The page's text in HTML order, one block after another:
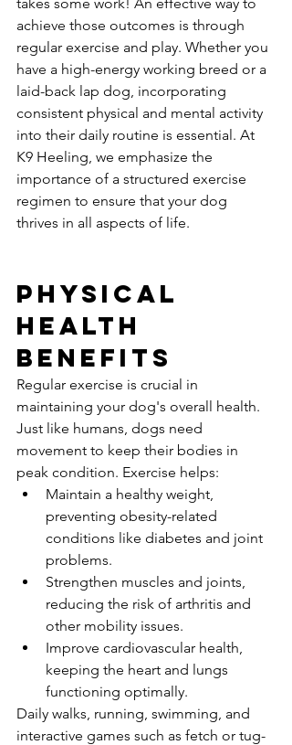
achieve those outcomes is through
regular exercise and play. Whether you
have a high-energy working breed or a
laid-back lap dog, incorporating
consistent physical and mental activity
into their daily routine is essential. At
K9 Heeling, we emphasize the
importance of a structured exercise
regimen to ensure that your dog
thrives in all aspects of life.
Physical
Health
Benefits
Regular exercise is crucial in
maintaining your dog's overall health.
Just like humans, dogs need
movement to keep their bodies in
peak condition. Exercise helps:
Maintain a healthy weight,
preventing obesity-related
conditions like diabetes and joint
problems.
Strengthen muscles and joints,
reducing the risk of arthritis and
other mobility issues.
Improve cardiovascular health,
keeping the heart and lungs
functioning optimally.
Daily walks, running, swimming, and
interactive games such as fetch or tug-